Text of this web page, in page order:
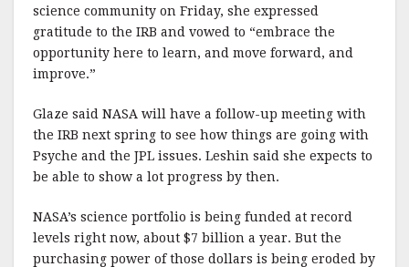
science community on Friday, she expressed
gratitude to the IRB and vowed to “embrace the
opportunity here to learn, and move forward, and
improve.”
Glaze said NASA will have a follow-up meeting with
the IRB next spring to see how things are going with
Psyche and the JPL issues. Leshin said she expects to
be able to show a lot progress by then.
NASA’s science portfolio is being funded at record
levels right now, about $7 billion a year. But the
purchasing power of those dollars is being eroded by